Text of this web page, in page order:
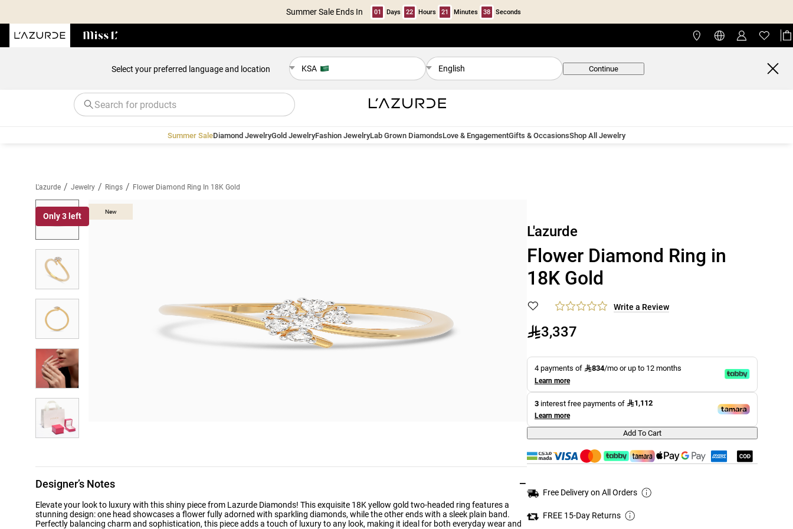
Summer Sale Ends In 01 Days 22 Hours 21 Minutes 37 Seconds
Select your preferred language and location KSA English Continue
Summer SaleDiamond JewelryGold JewelryFashion JewelryLab Grown DiamondsLove & EngagementGifts & OccasionsShop All Jewelry
L'azurde / Jewelry / Rings / Flower Diamond Ring In 18K Gold
Only 3 left New
Designer’s Notes −
Elevate your look to luxury with this shiny piece from Lazurde Diamonds! This exquisite 18K yellow gold two-headed ring features a
stunning design: one head showcases a flower fully adorned with sparkling diamonds, while the other ends with a sleek plain band.
Perfectly balancing charm and sophistication, this piece adds a touch of luxury to any look, making it ideal for both everyday wear and
L'azurde
Flower Diamond Ring in
18K Gold
Write a Review
3,337
4 payments of 834/mo or up to 12 months
Learn more
3 interest free payments of 1,112
Learn more
Add To Cart
Free Delivery on All Orders
FREE 15-Day Returns